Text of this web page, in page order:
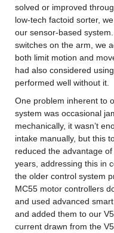
solved or improved
low-tech factoid sorter,
our sensor-based
switches on the arm, we
both limit motion and
had also considered
performed well without it.
One problem inherent to
system was occasional
mechanically, it wasn’t
intake manually, but this
reduced the advantage
years, addressing this in
the older control system
MC55 motor controllers
and used advanced
and added them to our
current drawn from the